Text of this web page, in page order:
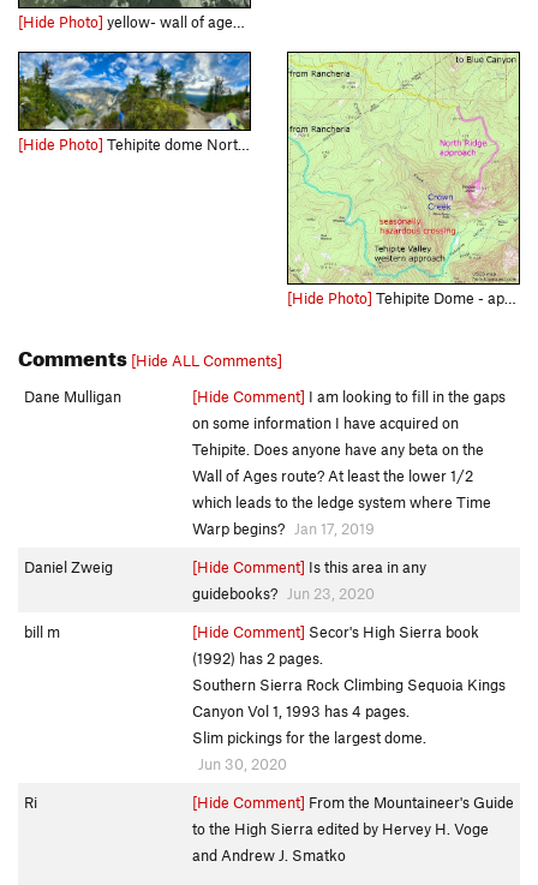
[Hide Photo] yellow- wall of ages, orange- one for the ladies, purple astro gil, blue one for the homies, red failed attempt ( will fleming photo)
[Hide Photo] Tehipite dome North Ridge bivy pano
[Hide Photo] Tehipite Dome - approaches - USGS topo map, from topoquest.com
Comments [Hide ALL Comments]
Dane Mulligan
[Hide Comment] I am looking to fill in the gaps
on some information I have acquired on
Tehipite. Does anyone have any beta on the
Wall of Ages route? At least the lower 1/2
which leads to the ledge system where Time
Warp begins?
Jan 17, 2019
Daniel Zweig
[Hide Comment] Is this area in any
guidebooks?
Jun 23, 2020
bill m
[Hide Comment] Secor's High Sierra book
(1992) has 2 pages.
Southern Sierra Rock Climbing Sequoia Kings
Canyon Vol 1, 1993 has 4 pages.
Slim pickings for the largest dome.
Jun 30, 2020
Ri
[Hide Comment] From the Mountaineer's Guide
to the High Sierra edited by Hervey H. Voge
and Andrew J. Smatko